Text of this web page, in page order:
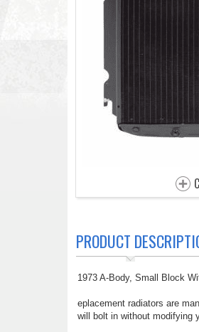
PRODUCT
1973 A-Body, Small Block
eplacement radiators are
will bolt in without modifying